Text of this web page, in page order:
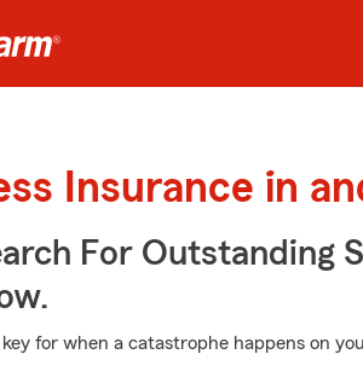
Insurance in
For Outstanding
key for when a catastrophe happens on